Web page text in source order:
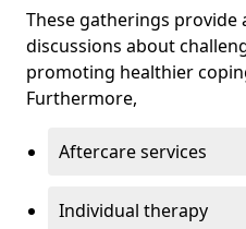
These gatherings provide
discussions about
promoting healthier
Furthermore,
Aftercare services
Individual therapy